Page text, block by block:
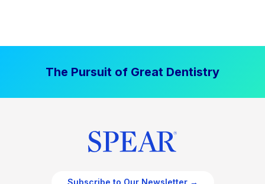
The Pursuit of Great Dentistry